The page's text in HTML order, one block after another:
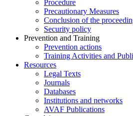
Procedure
Precautionary Measures
Conclusion of the
Security policy
Prevention and Training
Prevention actions
Training Activities and
Resources
Legal Texts
Journals
Databases
Institutions and networks
AVAF Publications